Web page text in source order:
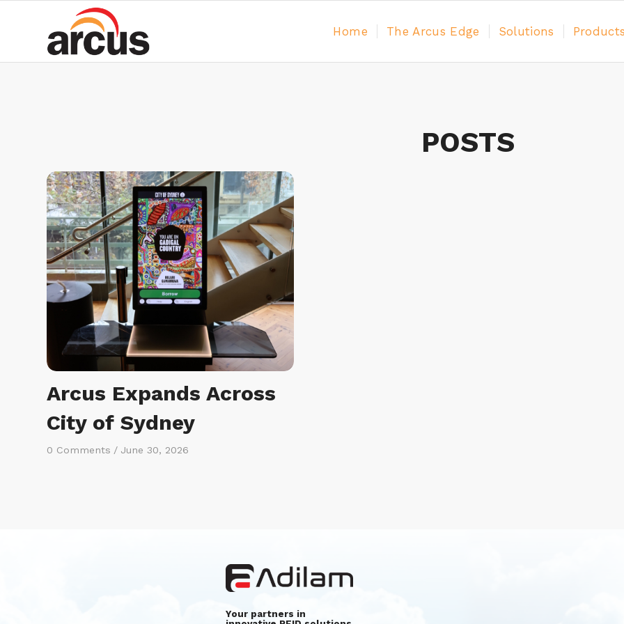
Home The Arcus Edge Solutions Products
POSTS
Arcus Expands Across
City of Sydney
0 Comments / June 30, 2026
Your partners in